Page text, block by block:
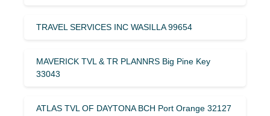
TRAVEL SERVICES INC WASILLA 99654
MAVERICK TVL & TR PLANNRS Big Pine Key
33043
ATLAS TVL OF DAYTONA BCH Port Orange 32127